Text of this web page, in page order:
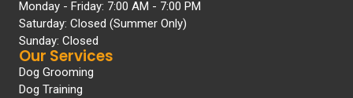
Monday - Friday: 7:00 AM - 7:00 PM
Saturday: Closed (Summer Only)
Sunday: Closed
Our Services
Dog Grooming
Dog Training